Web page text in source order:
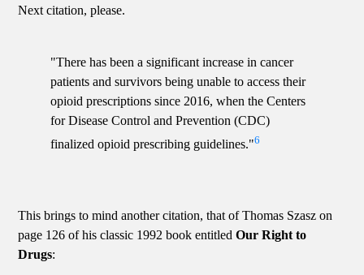
Next citation, please.
"There has been a significant increase in cancer
patients and survivors being unable to access their
opioid prescriptions since 2016, when the Centers
for Disease Control and Prevention (CDC)
finalized opioid prescribing guidelines."6
This brings to mind another citation, that of Thomas Szasz on
page 126 of his classic 1992 book entitledOur Right to
Drugs: